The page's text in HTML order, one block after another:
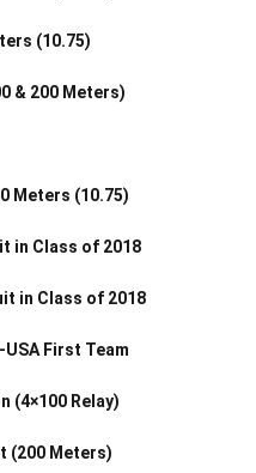
(10.75)
& 200 Meters)
Meters (10.75)
in Class of 2018
in Class of 2018
First Team
(4×100 Relay)
(200 Meters)